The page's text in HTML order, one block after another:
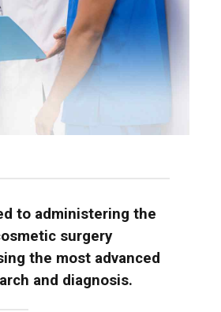
to administering the
surgery
the most advanced
and diagnosis.